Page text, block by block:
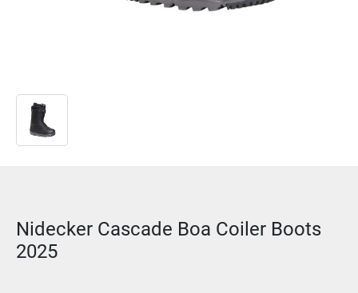
Nidecker Cascade Boa Coiler Boots
2025